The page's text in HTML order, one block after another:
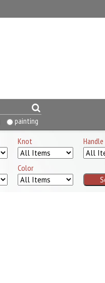
painting
Knot Handle
Color